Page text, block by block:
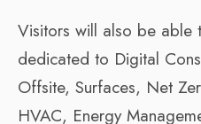
Visitors will also be able
dedicated to Digital
Offsite, Surfaces, Net
HVAC, Energy